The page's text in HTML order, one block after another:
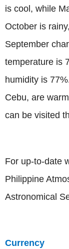
is cool, while
October is
September
temperature is
humidity is
Cebu, are
can be visited
For up-to-date
Philippine
Astronomical
Currency